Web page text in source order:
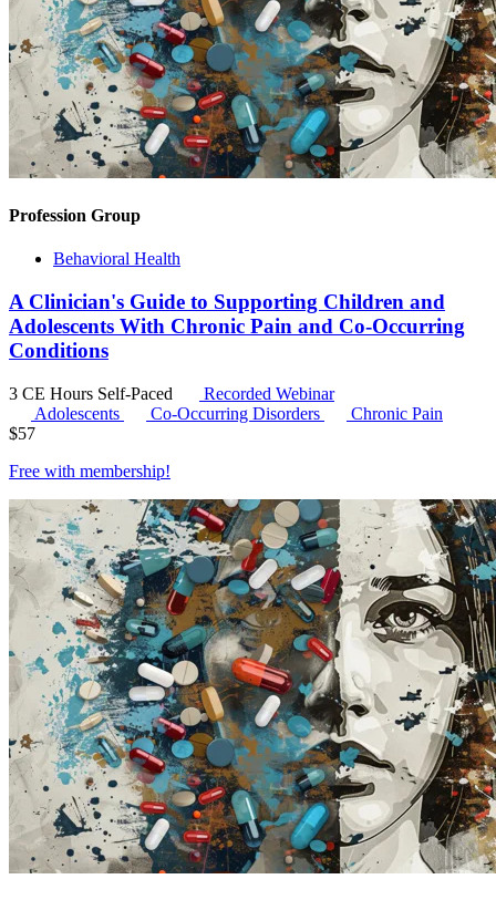
Profession Group
Behavioral Health
A Clinician's Guide to Supporting Children and
Adolescents With Chronic Pain and Co-Occurring
Conditions
3 CE Hours Self-Paced
Recorded Webinar
Adolescents
Co-Occurring Disorders
Chronic Pain
$57
Free with membership!